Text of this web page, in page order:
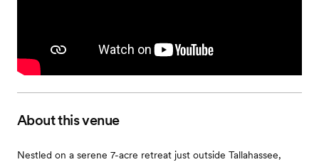
About this venue
Nestled on a serene 7-acre retreat just outside Tallahassee,